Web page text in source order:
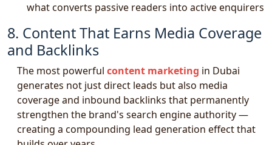
what converts passive readers into active enquirers
8. Content That Earns Media Coverage
and Backlinks
The most powerful content marketing in Dubai
generates not just direct leads but also media
coverage and inbound backlinks that permanently
strengthen the brand's search engine authority —
creating a compounding lead generation effect that